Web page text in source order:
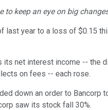
keep an eye on big
last year to a loss of $0.15
net interest income --
on fees -- each rose.
down an order to
saw its stock fall 30%.